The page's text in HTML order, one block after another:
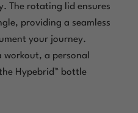
The rotating lid ensures
providing a seamless
your journey.
a personal
Hypebrid™ bottle